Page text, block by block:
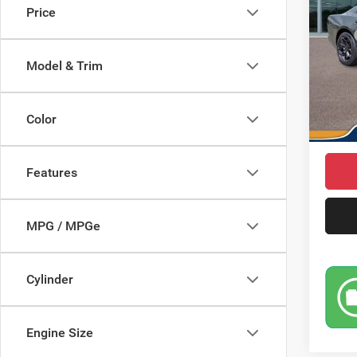
Price
Model & Trim
Color
Features
MPG / MPGe
Cylinder
Engine Size
VIN:
Model:
In
MSRP
Doc